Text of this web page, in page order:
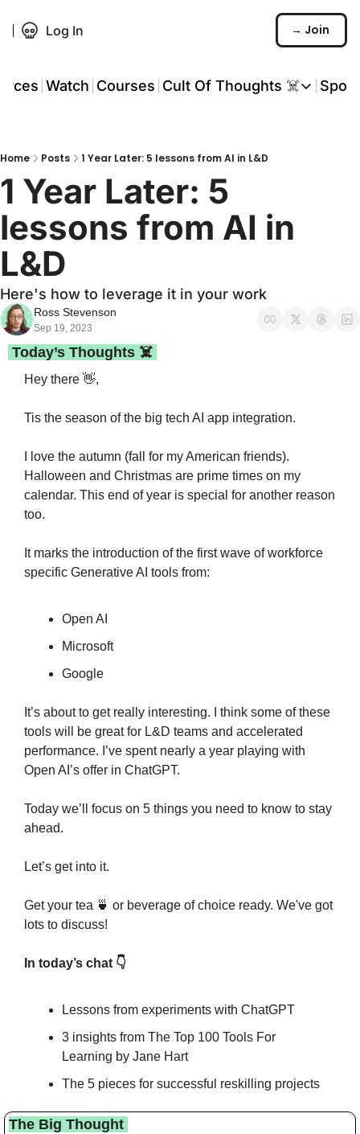
Log In → Join
Watch Courses Cult Of Thoughts ☠️
Cult Of Thoughts ☠️
COT:
Home Posts 1 Year Later: 5 lessons from AI in L&D
1 Year Later: 5
lessons from AI in
L&D
Here's how to leverage it in your work
Ross Stevenson
Sep 19, 2023
Today’s Thoughts ☠️
Hey there 👋,
Tis the season of the big tech AI app integration.
I love the autumn (fall for my American friends).
Halloween and Christmas are prime times on my
calendar. This end of year is special for another reason
too.
It marks the introduction of the first wave of workforce
specific Generative AI tools from:
Open AI
Microsoft
Google
It’s about to get really interesting. I think some of these
tools will be great for L&D teams and accelerated
performance. I’ve spent nearly a year playing with
Open AI’s offer in ChatGPT.
Today we’ll focus on 5 things you need to know to stay
ahead.
Let’s get into it.
Get your tea 🍵 or beverage of choice ready. We've got
lots to discuss!
In today’s chat 👇
Lessons from experiments with ChatGPT
3 insights from The Top 100 Tools For
Learning by Jane Hart
The 5 pieces for successful reskilling projects
The Big Thought